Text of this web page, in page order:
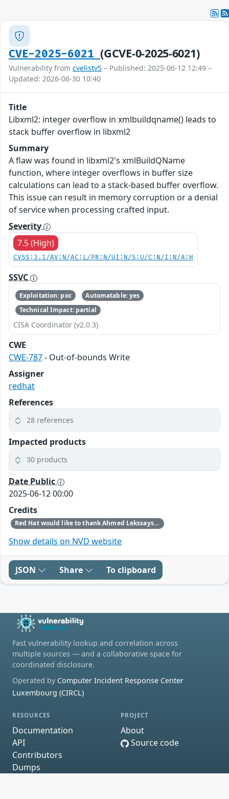
CVE-2025-6021(GCVE-0-2025-6021)
Vulnerability from cvelistv5 – Published: 2025-06-12 12:49 –
Updated: 2026-06-30 10:40
Title
Libxml2: integer overflow in xmlbuildqname() leads to
stack buffer overflow in libxml2
Summary
A flaw was found in libxml2's xmlBuildQName
function, where integer overflows in buffer size
calculations can lead to a stack-based buffer overflow.
This issue can result in memory corruption or a denial
of service when processing crafted input.
Severity
7.5 (High)
CVSS:3.1/AV:N/AC:L/PR:N/UI:N/S:U/C:N/I:N/A:H
SSVC
Exploitation: poc
Automatable: yes
Technical Impact: partial
CISA Coordinator (v2.0.3)
CWE
CWE-787- Out-of-bounds Write
Assigner
redhat
References
28 references
Impacted products
30 products
Date Public
2025-06-12 00:00
Credits
Red Hat would like to thank Ahmed Lekssays for reporting this issue.
Show details on NVD website
JSON Share To clipboard
Fast vulnerability lookup and correlation across
multiple sources — and a collaborative space for
coordinated disclosure.
Operated by Computer Incident Response Center
Luxembourg (CIRCL)
RESOURCES
Documentation
API
Contributors
Dumps
PROJECT
About
Source code